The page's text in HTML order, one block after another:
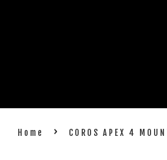
Home › COROS APEX 4